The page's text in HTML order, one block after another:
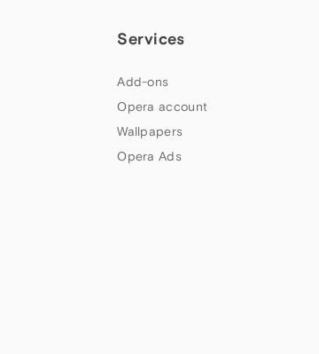
Services
Add-ons
Opera account
Wallpapers
Opera Ads